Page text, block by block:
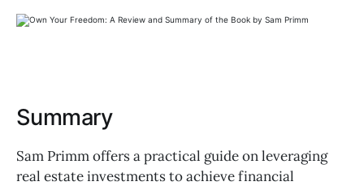
Summary
Sam Primm offers a practical guide on leveraging
real estate investments to achieve financial